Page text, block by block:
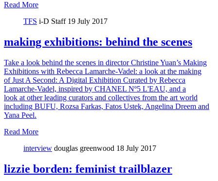
Read More
TFS i-D Staff 19 July 2017
making exhibitions: behind the scenes
Take a look behind the scenes in director Christine Yuan’s Making
Exhibitions with Rebecca Lamarche-Vadel: a look at the making
of Just A Second: A Digital Exhibition Curated by Rebecca
Lamarche-Vadel, inspired by CHANEL Nº5 L'EAU, and a
look at other leading curators and collectives from the art world
including BUFU, Rozsa Farkas, Fatos Ustek, Angelina Dreem and
Yana Peel.
Read More
interview douglas greenwood 18 July 2017
lizzie borden: feminist trailblazer